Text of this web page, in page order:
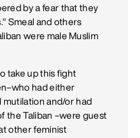
by a fear that they
Smeal and others
were male Muslim
take up this fight
had either
mutilation and/or had
the Taliban –were guest
other feminist